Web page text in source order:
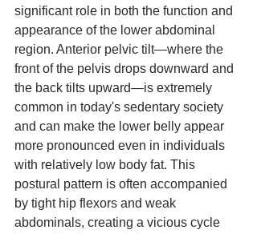
significant role in both the function and
appearance of the lower abdominal
region. Anterior pelvic tilt—where the
front of the pelvis drops downward and
the back tilts upward—is extremely
common in today's sedentary society
and can make the lower belly appear
more pronounced even in individuals
with relatively low body fat. This
postural pattern is often accompanied
by tight hip flexors and weak
abdominals, creating a vicious cycle